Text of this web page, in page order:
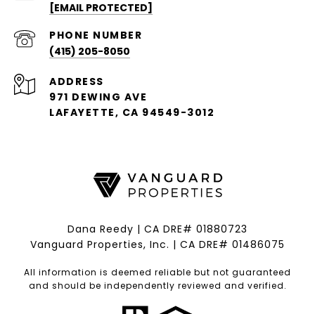
[EMAIL PROTECTED]
PHONE NUMBER
(415) 205-8050
ADDRESS
971 DEWING AVE
LAFAYETTE, CA 94549-3012
Dana Reedy | CA DRE# 01880723
Vanguard Properties, Inc. | CA DRE# 01486075
All information is deemed reliable but not guaranteed
and should be independently reviewed and verified.